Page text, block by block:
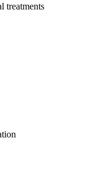
treatments